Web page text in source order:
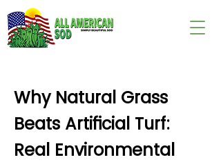
Why Natural Grass
Beats Artificial Turf:
Real Environmental